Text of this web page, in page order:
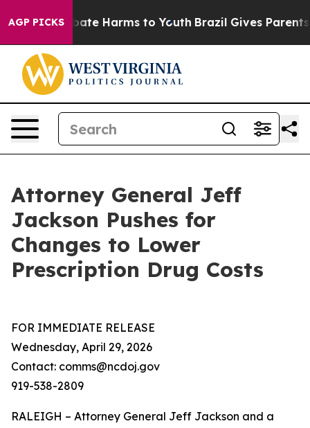
AGP PICKSto Abate Harms to Youth Brazil Gives Parents
Attorney General Jeff
Jackson Pushes for
Changes to Lower
Prescription Drug Costs
FOR IMMEDIATE RELEASE
Wednesday, April 29, 2026
Contact: comms@ncdoj.gov
919-538-2809
RALEIGH – Attorney General Jeff Jackson and a